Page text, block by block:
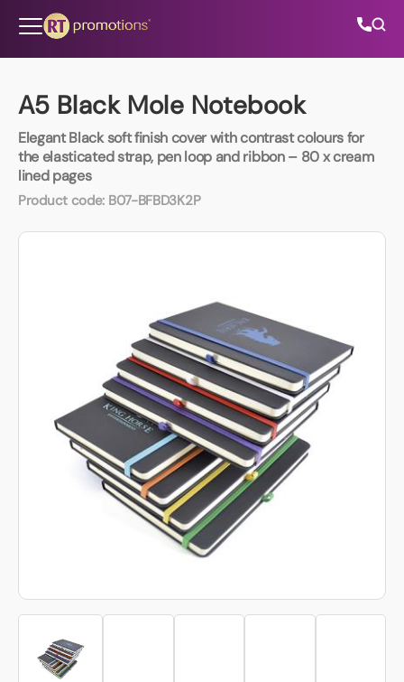
A5 Black Mole Notebook
Elegant Black soft finish cover with contrast colours for
the elasticated strap, pen loop and ribbon – 80 x cream
lined pages
Product code: B07-BFBD3K2P
All Categories
About Us
01202 882 893
info@rtpromotions.co.uk
Book a video meeting